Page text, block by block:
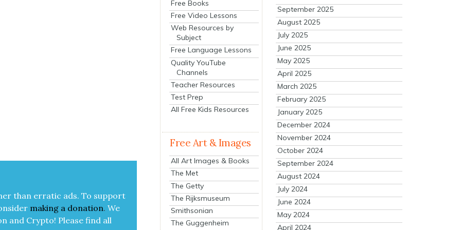
than errat­ic ads. To sup­port
mak­ing a dona­tion. We
and Cryp­to! Please find all
Free Books
Free Video Lessons
Web Resources by
Subject
Free Language Lessons
Quality YouTube
Channels
Teacher Resources
Test Prep
All Free Kids Resources
Free Art & Images
All Art Images & Books
The Met
The Getty
The Rijksmuseum
Smithsonian
The Guggenheim
September 2025
August 2025
July 2025
June 2025
May 2025
April 2025
March 2025
February 2025
January 2025
December 2024
November 2024
October 2024
September 2024
August 2024
July 2024
June 2024
May 2024
April 2024